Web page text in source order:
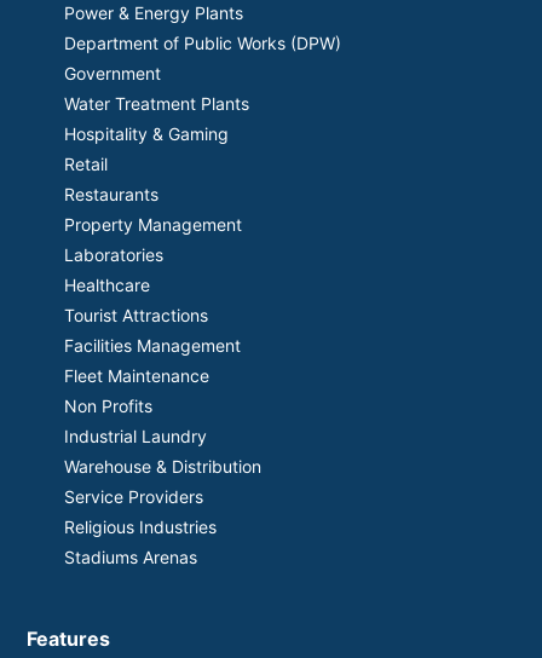
Power & Energy Plants
Department of Public Works (DPW)
Government
Water Treatment Plants
Hospitality & Gaming
Retail
Restaurants
Property Management
Laboratories
Healthcare
Tourist Attractions
Facilities Management
Fleet Maintenance
Non Profits
Industrial Laundry
Warehouse & Distribution
Service Providers
Religious Industries
Stadiums Arenas
Features